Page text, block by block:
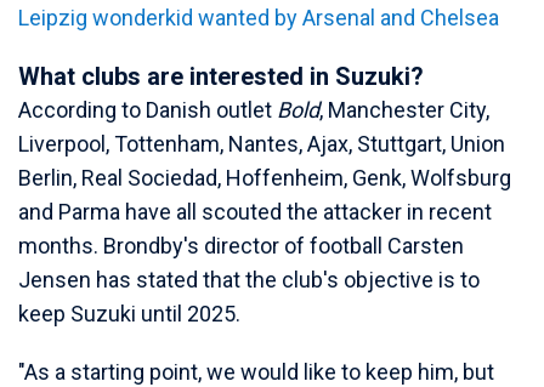
Leipzig wonderkid wanted by Arsenal and Chelsea
What clubs are interested in Suzuki?
According to Danish outlet Bold, Manchester City,
Liverpool, Tottenham, Nantes, Ajax, Stuttgart, Union
Berlin, Real Sociedad, Hoffenheim, Genk, Wolfsburg
and Parma have all scouted the attacker in recent
months. Brondby's director of football Carsten
Jensen has stated that the club's objective is to
keep Suzuki until 2025.
"As a starting point, we would like to keep him, but